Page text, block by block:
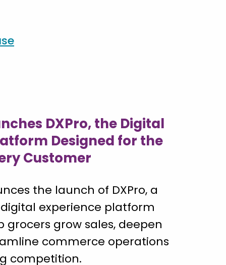
DXPro, the Digital
Designed for the
Customer
the launch of DXPro, a
experience platform
grocers grow sales, deepen
commerce operations
competition.